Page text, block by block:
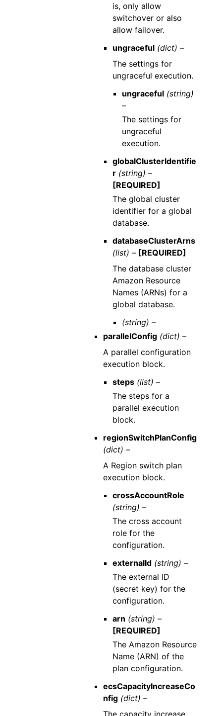
is, only allow
switchover or also
allow failover.
ungraceful (dict) –
The settings for
ungraceful execution.
ungraceful (string)
–
The settings for
ungraceful
execution.
globalClusterIdentifie
r (string) –
[REQUIRED]
The global cluster
identifier for a global
database.
databaseClusterArns
(list) – [REQUIRED]
The database cluster
Amazon Resource
Names (ARNs) for a
global database.
(string) –
parallelConfig (dict) –
A parallel configuration
execution block.
steps (list) –
The steps for a
parallel execution
block.
regionSwitchPlanConfig
(dict) –
A Region switch plan
execution block.
crossAccountRole
(string) –
The cross account
role for the
configuration.
externalId (string) –
The external ID
(secret key) for the
configuration.
arn (string) –
[REQUIRED]
The Amazon Resource
Name (ARN) of the
plan configuration.
ecsCapacityIncreaseCo
nfig (dict) –
The capacity increase